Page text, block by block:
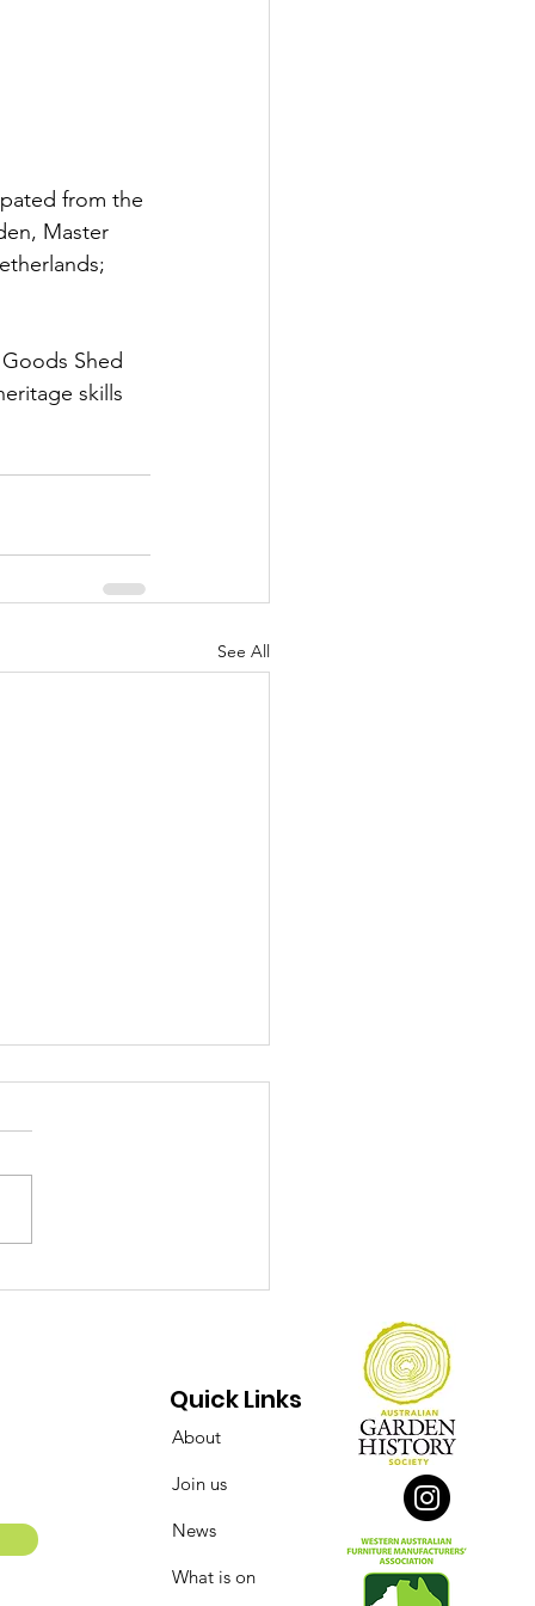
from the
Master
Shed
skills
See All
Over Opinions:
Quick Links
About
Join us
News
What is on